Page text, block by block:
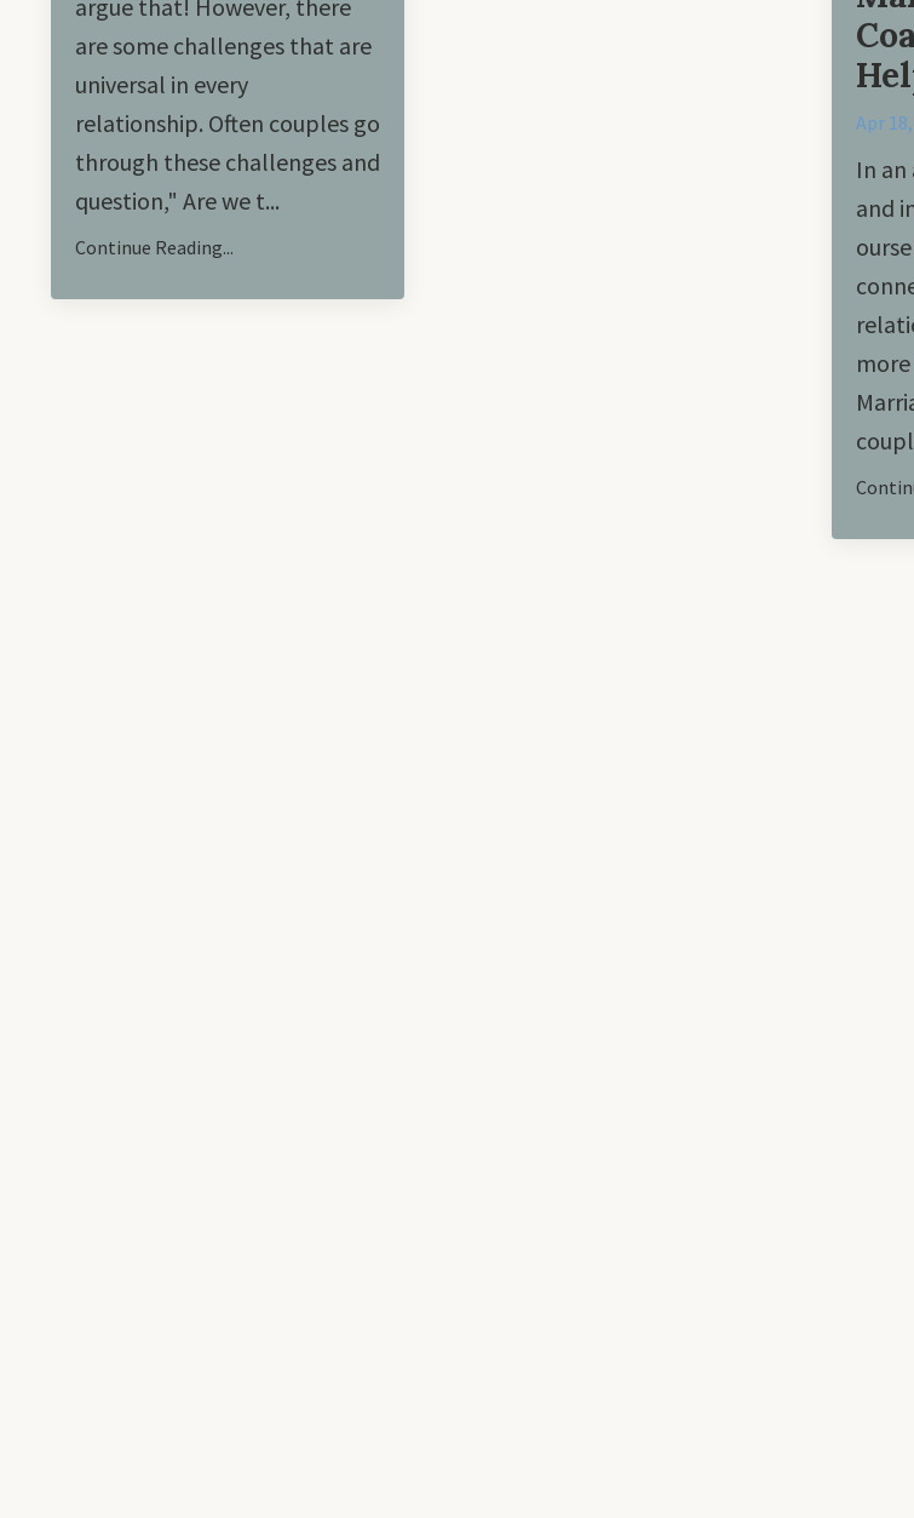
argue that! However, there
are some challenges that are
universal in every
relationship. Often couples go
through these challenges and
question," Are we t...
Continue Reading...
Apr
In an
and